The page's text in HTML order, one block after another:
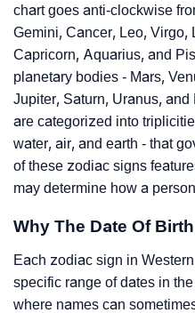
chart goes anti-clockwise
Gemini, Cancer, Leo, Virgo,
Capricorn, Aquarius, and
planetary bodies - Mars,
Jupiter, Saturn, Uranus,
are categorized into
water, air, and earth - that
of these zodiac signs
may determine how a
Why The Date Of
Each zodiac sign in
specific range of dates in
where names can